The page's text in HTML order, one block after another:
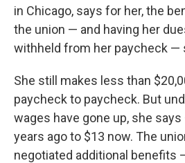
in Chicago, says for her, the
the union — and having her
withheld from her paycheck —
She still makes less than
paycheck to paycheck. But
wages have gone up, she
years ago to $13 now. The
negotiated additional benefits